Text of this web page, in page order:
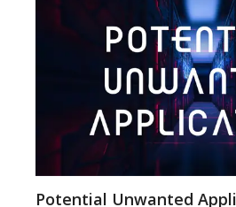
Potential Unwanted